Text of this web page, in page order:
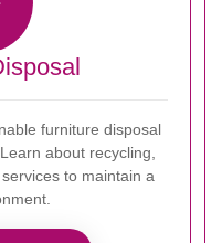
furniture disposal
about recycling,
to maintain a